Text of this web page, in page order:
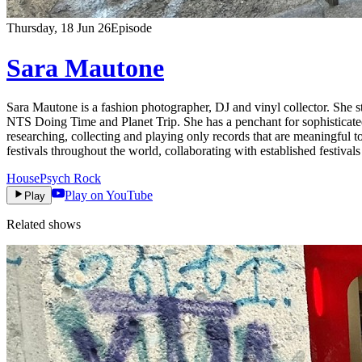
Thursday, 18 Jun 26Episode
Sara Mautone
Sara Mautone is a fashion photographer, DJ and vinyl collector. She
NTS Doing Time and Planet Trip. She has a penchant for
researching, collecting and playing only records that are meaningful
festivals throughout the world, collaborating with established
HousePsych Rock
Play Play on YouTube
Related shows